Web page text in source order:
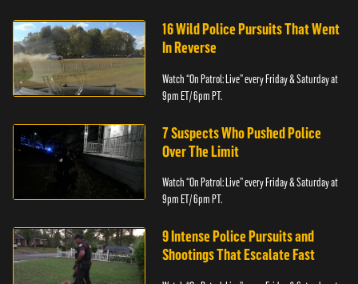
16 Wild Police Pursuits That Went
In Reverse
Watch “On Patrol: Live” every Friday & Saturday at
9pm ET/ 6pm PT.
7 Suspects Who Pushed Police
Over The Limit
Watch “On Patrol: Live” every Friday & Saturday at
9pm ET/ 6pm PT.
9 Intense Police Pursuits and
Shootings That Escalate Fast